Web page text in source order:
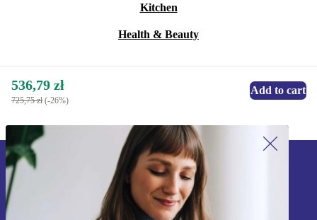
Kitchen
Health & Beauty
536,79 zł
725,75 zł (-26%)
Add to cart
Sign up for our newsletter!
Never miss an offer again.